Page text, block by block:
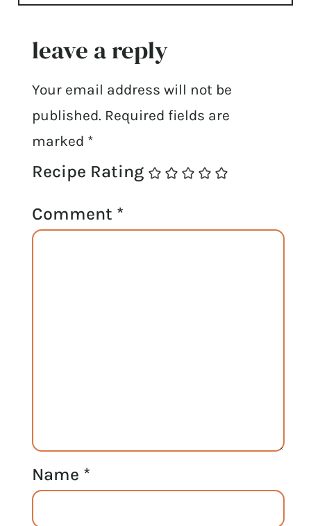
leave a reply
Your email address will not be
published. Required fields are
marked *
Recipe Rating
Comment *
Name *